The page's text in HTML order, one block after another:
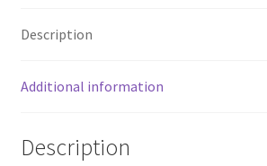
Description
Additional information
Description